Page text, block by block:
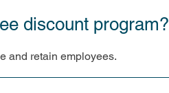
discount program?
and retain employees.